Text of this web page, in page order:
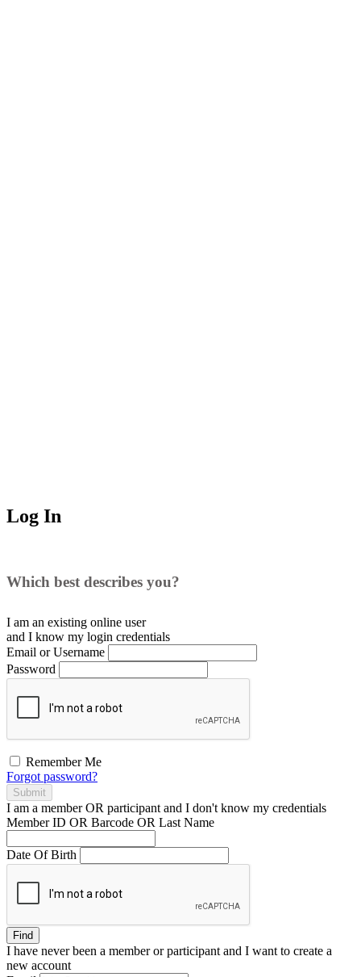
Log In
Which best describes you?
I am an existing online user
and I know my login credentials
Email or Username
Password
Remember Me
Forgot password?
Submit
I am a memberOR participant and I don't know my credentials
Member ID OR Barcode OR Last Name
Date Of Birth
Find
I have neverbeen a member or participant and I want to create a
new account